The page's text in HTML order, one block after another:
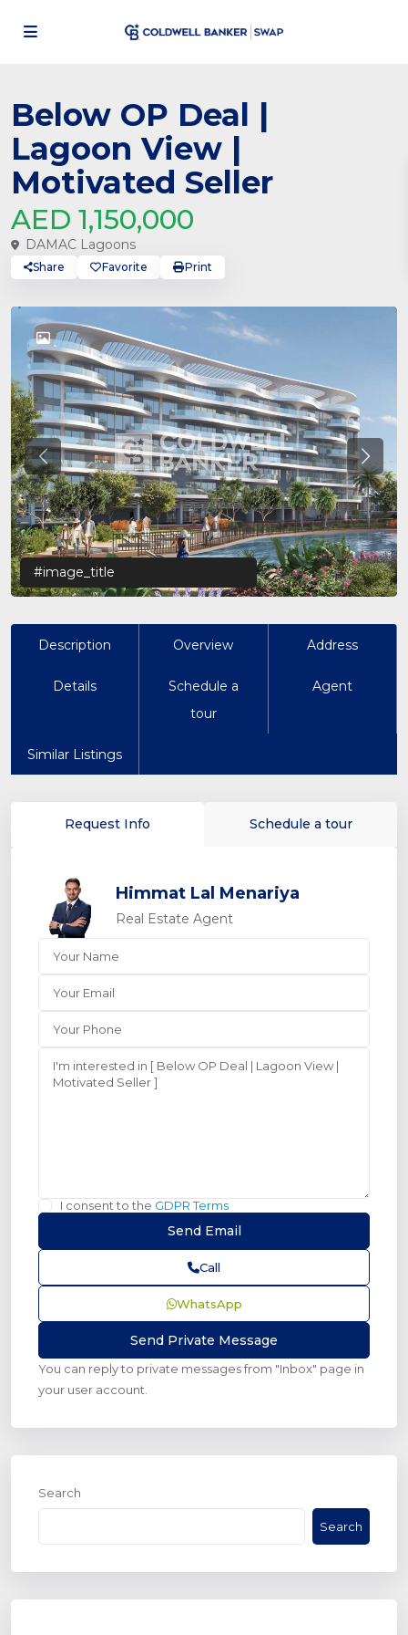
Below OP Deal |
Lagoon View |
Motivated Seller
AED 1,150,000
DAMAC Lagoons
Share Favorite Print
Previous
#image_title
Description Overview Address
Details
Schedule a
tour
Agent
Similar Listings
Request Info Schedule a tour
Himmat Lal Menariya
Real Estate Agent
I consent to the GDPR Terms
Call
WhatsApp
You can reply to private messages from "Inbox" page in
your user account.
Search
Search